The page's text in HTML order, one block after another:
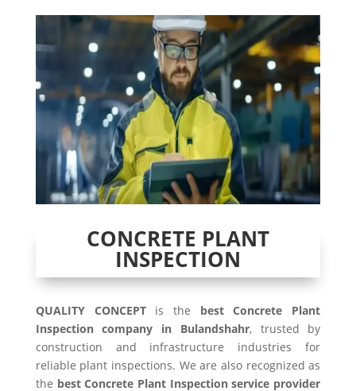
CONCRETE PLANT
INSPECTION
QUALITY CONCEPTis the best Concrete Plant
Inspection company in Bulandshahr, trusted by
construction and infrastructure industries for
reliable plant inspections. We are also recognized as
the best Concrete Plant Inspection service provider